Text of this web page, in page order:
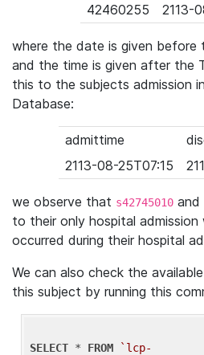
42460255
2113-
where the date is given before
and the time is given after the
this to the subjects admission
Database:
admittime
2113-08-25T07:15
we observe that s42745010 and
to their only hospital admission
occurred during their hospital
We can also check the
this subject by running this
SELECT * FROM
`lcp-